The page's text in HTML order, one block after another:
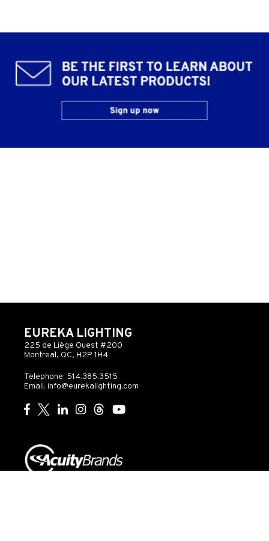
EUREKA LIGHTING
225 de Liège Ouest #200
Montreal, QC, H2P 1H4
Telephone: 514.385.3515
Email: info@eurekalighting.com